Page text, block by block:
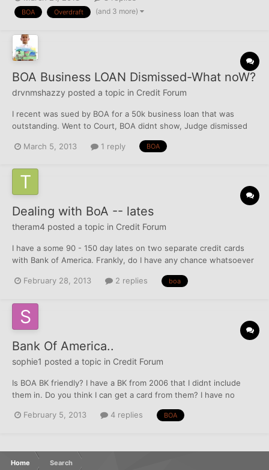
the way they input these transactions from largest t...
BOA Overdraft (and 3 more)
BOA Business LOAN Dismissed-What noW?
drvnmshazzy posted a topic in Credit Forum
I recent was sued by BOA for a 50k business loan that was
outstanding. Went to Court, BOA didnt show, Judge dismissed
CRA's? (( O )) / \ Drvnmshazzy
March 5, 2013 1 reply BOA
Dealing with BoA -- lates
theram4 posted a topic in Credit Forum
I have a some 90 - 150 day lates on two separate credit cards
with Bank of America. Frankly, do I have any chance whatsoever
dealing with a death in the family last year, so this is the reason I
February 28, 2013 2 replies boa
Bank Of America..
sophie1 posted a topic in Credit Forum
Is BOA BK friendly? I have a BK from 2006 that I didnt include
them in. Do you think I can get a card from them? I have no
February 5, 2013
4 replies BOA
Home Search